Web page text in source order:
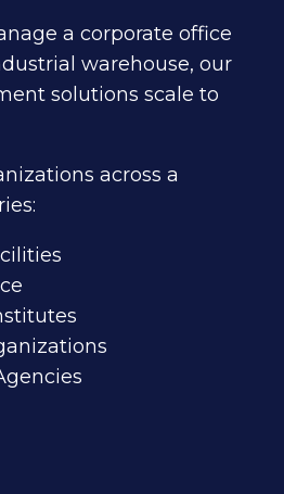
a corporate office
warehouse, our
solutions scale to
across a